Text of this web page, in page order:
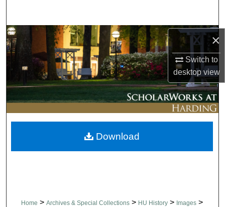
×
Switch to
desktopview
Browse Collections
My Account
About
Digital Commons Network™
Home > Archives & Special Collections > HU History > Images >
Download